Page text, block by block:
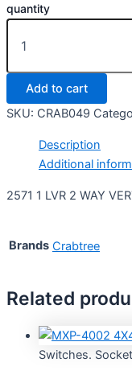
quantity
Add to cart
SKU: CRAB049
Description
Additional
2571 1 LVR 2 WAY
Brands Crabtree
Related
Switches.